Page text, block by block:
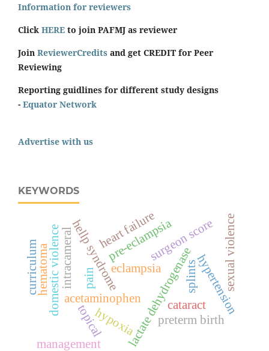
Information for reviewers
Click HERE to join PAFMJ as reviewer
Join ReviewerCredits and get CREDIT for Peer
Reviewing
Reporting guidlines for different study designs
- Equator Network
Advertise with us
KEYWORDS
eclampsia
hellp syndromelactate dehydrogenase
pre-eclampsia
preterm birth
acetaminophen
cataract
intracameral pain
surgeon score
topical
heart failure
hypertension
management
domestic violence sexual violence
hematoma
hypoxia
splints
curriculum